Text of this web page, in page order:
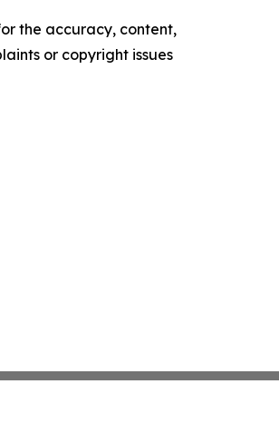
the accuracy, content,
or copyright issues